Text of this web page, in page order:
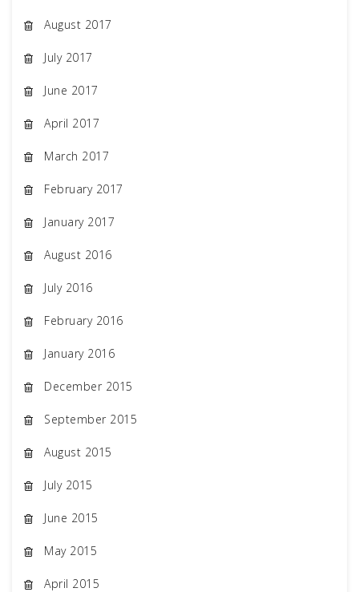
August 2017
July 2017
June 2017
April 2017
March 2017
February 2017
January 2017
August 2016
July 2016
February 2016
January 2016
December 2015
September 2015
August 2015
July 2015
June 2015
May 2015
April 2015